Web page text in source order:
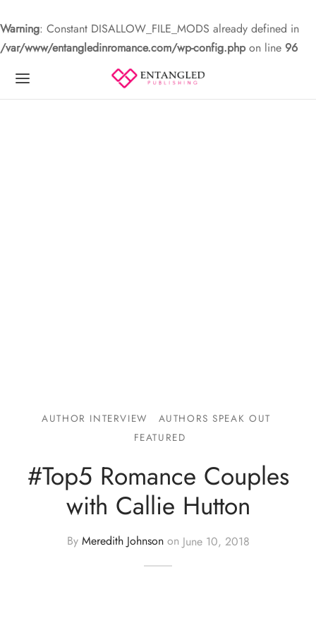
Warning: Constant DISALLOW_FILE_MODS already defined in
/var/www/entangledinromance.com/wp-config.phpon line 96
AUTHOR INTERVIEW
AUTHORS SPEAK OUT
FEATURED
#Top5 Romance Couples
with Callie Hutton
By Meredith Johnsonon June 10, 2018